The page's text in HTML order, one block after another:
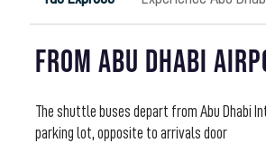
From Abu Dhabi
The shuttle buses depart from Abu Dhabi
parking lot, opposite to arrivals door